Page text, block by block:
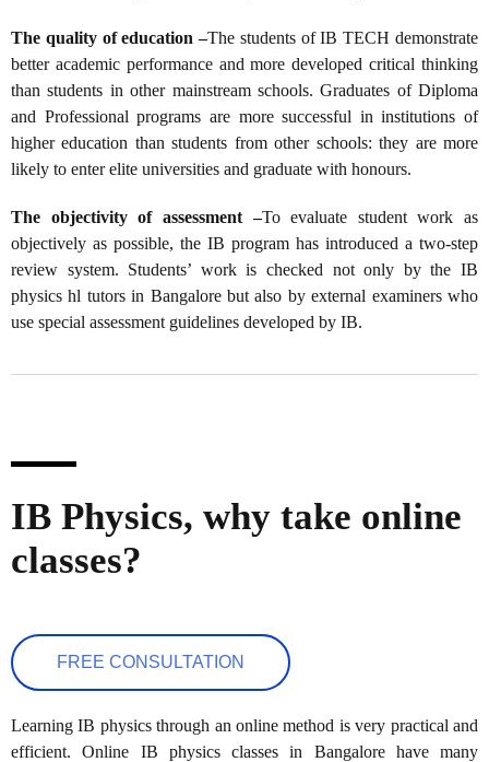
The quality of education –The students of IB TECH demonstrate
better academic performance and more developed critical thinking
than students in other mainstream schools. Graduates of Diploma
and Professional programs are more successful in institutions of
higher education than students from other schools: they are more
likely to enter elite universities and graduate with honours.
The objectivity of assessment –To evaluate student work as
objectively as possible, the IB program has introduced a two-step
review system. Students’ work is checked not only by the IB
physics hl tutors in Bangalore but also by external examiners who
use special assessment guidelines developed by IB.
IB Physics, why take online
classes?
FREE CONSULTATION
Learning IB physics through an online method is very practical and
efficient. Online IB physics classes in Bangalore have many